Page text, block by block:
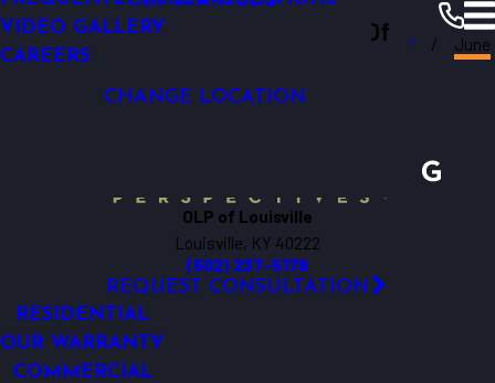
OUTDOOR LIGHTING TIMERS
VIDEO GALLERY
CAREERS
Outdoor Lighting Perspectives Of
CHANGE LOCATION
Louisville 2017 June
OLP of Louisville
Louisville, KY 40222
(502) 237-5178
REQUEST CONSULTATION
RESIDENTIAL
OUR WARRANTY
COMMERCIAL